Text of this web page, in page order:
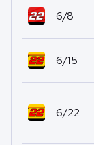
6/8
6/15
6/22